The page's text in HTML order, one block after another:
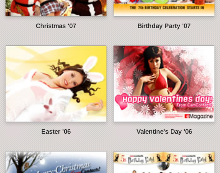
Christmas '07 Birthday Party '07
Easter '06 Valentine's Day '06